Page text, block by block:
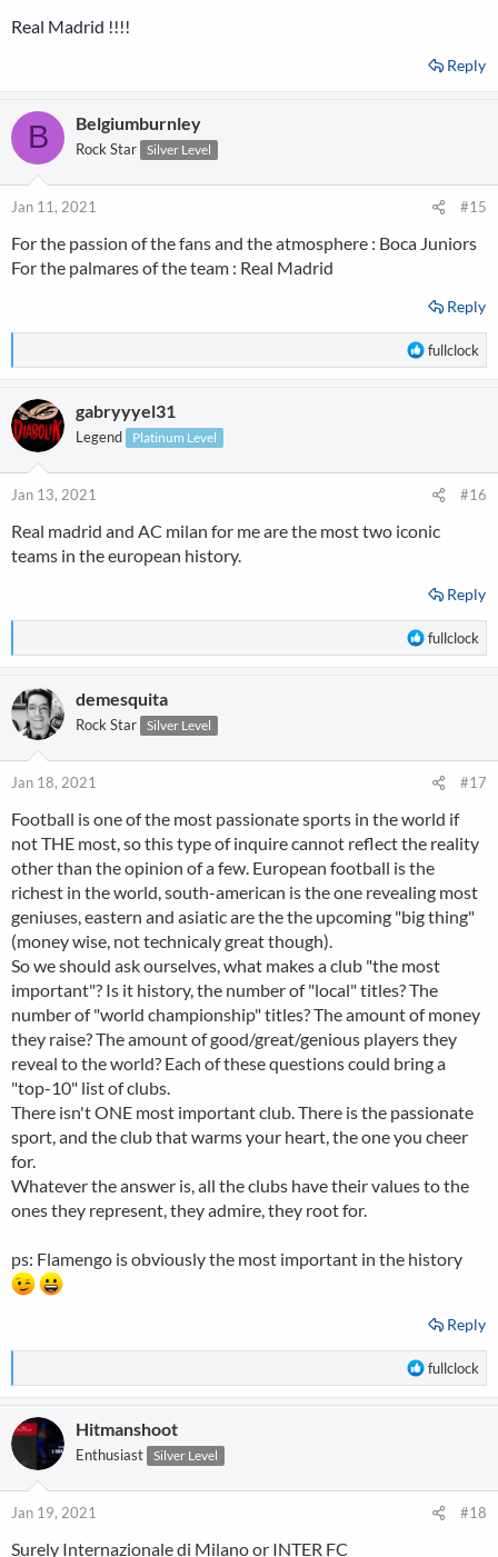
Real Madrid !!!!
Reply
B Belgiumburnley
Rock Star Silver Level
Jan 11, 2021 #15
For the passion of the fans and the atmosphere : Boca Juniors
For the palmares of the team : Real Madrid
Reply
R
e
o
n
:
fullclock
gabryyyel31
Legend Platinum Level
Jan 13, 2021 #16
Real madrid and AC milan for me are the most two iconic
teams in the european history.
Reply
R
e
o
n
:
fullclock
demesquita
Rock Star Silver Level
Jan 18, 2021 #17
Football is one of the most passionate sports in the world if
not THE most, so this type of inquire cannot reflect the reality
other than the opinion of a few. European football is the
richest in the world, south-american is the one revealing most
geniuses, eastern and asiatic are the the upcoming "big thing"
(money wise, not technicaly great though).
So we should ask ourselves, what makes a club "the most
important"? Is it history, the number of "local" titles? The
number of "world championship" titles? The amount of money
they raise? The amount of good/great/genious players they
reveal to the world? Each of these questions could bring a
"top-10" list of clubs.
There isn't ONE most important club. There is the passionate
sport, and the club that warms your heart, the one you cheer
for.
Whatever the answer is, all the clubs have their values to the
ones they represent, they admire, they root for.
ps: Flamengo is obviously the most important in the history
Reply
R
e
o
n
fullclock
Hitmanshoot
Enthusiast Silver Level
Jan 19, 2021 #18
Surely Internazionale di Milano or INTER FC